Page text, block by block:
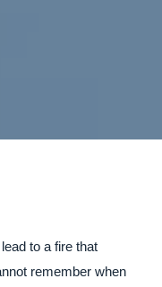
to a fire that
remember when